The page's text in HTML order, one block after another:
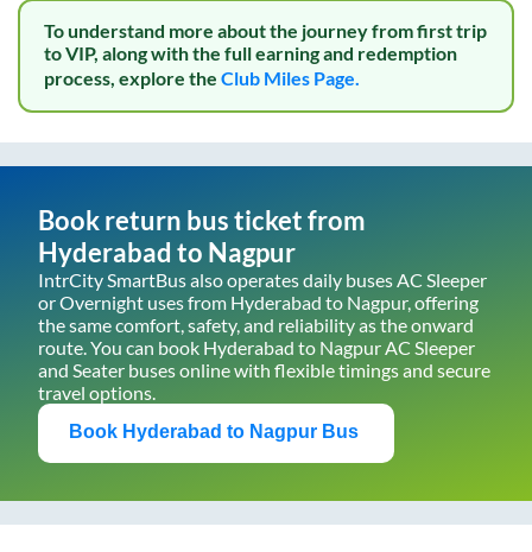
To understand more about the journey from first trip
to VIP, along with the full earning and redemption
process, explore the Club Miles Page.
Book return bus ticket from
Hyderabad to Nagpur
IntrCity SmartBus also operates daily buses AC Sleeper
or Overnight uses from Hyderabad to Nagpur, offering
the same comfort, safety, and reliability as the onward
route. You can book Hyderabad to Nagpur AC Sleeper
and Seater buses online with flexible timings and secure
travel options.
Book Hyderabad to Nagpur Bus